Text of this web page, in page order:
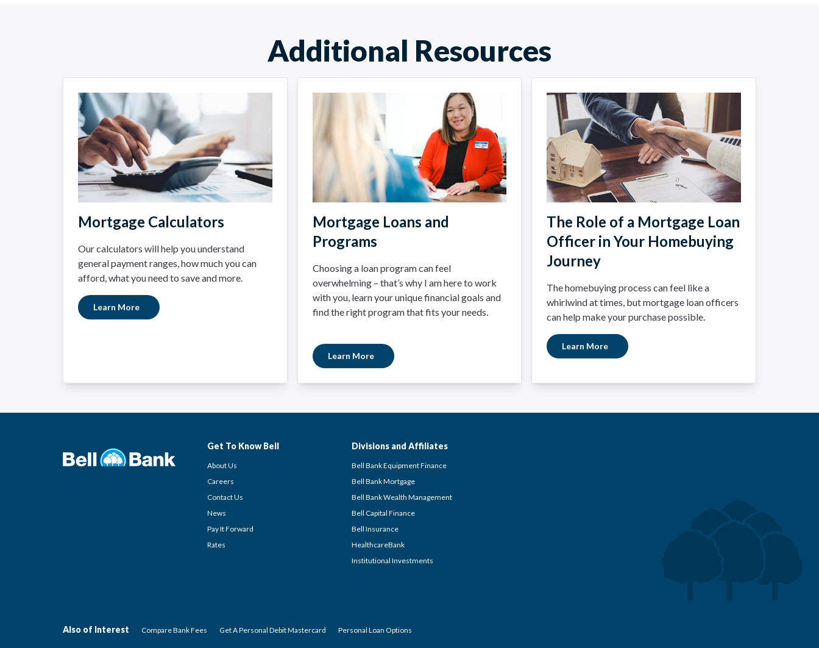
Additional Resources
Mortgage Calculators
Our calculators will help you understand
general payment ranges, how much you can
afford, what you need to save and more.
Learn More
Mortgage Loans and
Programs
Choosing a loan program can feel
overwhelming – that’s why I am here to work
with you, learn your unique financial goals and
find the right program that fits your needs.
Learn More
The Role of a Mortgage Loan
Officer in Your Homebuying
Journey
The homebuying process can feel like a
whirlwind at times, but mortgage loan officers
can help make your purchase possible.
Learn More
Get To Know Bell
About Us
Careers
Contact Us
News
Pay It Forward
Rates
Divisions and Affiliates
Bell Bank Equipment Finance
Bell Bank Mortgage
Bell Bank Wealth Management
Bell Capital Finance
Bell Insurance
HealthcareBank
Institutional Investments
Also of Interest Compare Bank Fees Get A Personal Debit Mastercard Personal Loan Options